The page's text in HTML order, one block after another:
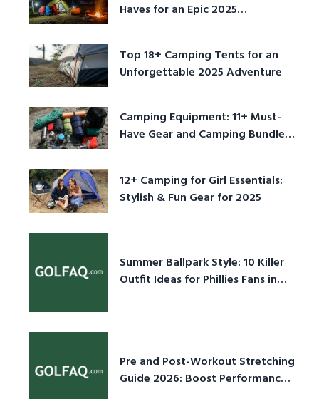
Haves for an Epic 2025
Top 18+ Camping Tents for an
Unforgettable 2025 Adventure
Camping Equipment: 11+ Must-
Have Gear and Camping Bundles
12+ Camping for Girl Essentials:
Stylish & Fun Gear for 2025
Summer Ballpark Style: 10 Killer
Outfit Ideas for Phillies Fans in
Pre and Post-Workout Stretching
Guide 2026: Boost Performance